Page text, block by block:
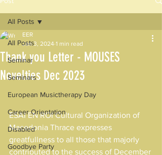
All Posts
Seminar
Seminars
European Musictherapy Day
Career Orientation
Disabled
Goodbye Party
All Posts
Thank you Letter - MOUSES
Novelties Dec 2023
EER
Jan 3, 2024 1 min read
ESAI EN ROI Cultural Organization of
Macedonia Thrace expresses
greatfullness to all those that majorly
contributed to the success of December